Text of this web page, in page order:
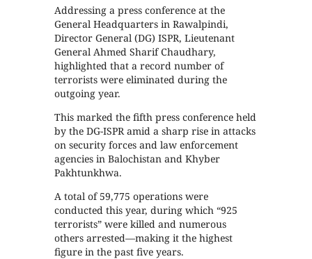
Addressing a press conference at the
General Headquarters in Rawalpindi,
Director General (DG) ISPR, Lieutenant
General Ahmed Sharif Chaudhary,
highlighted that a record number of
terrorists were eliminated during the
outgoing year.
This marked the fifth press conference held
by the DG-ISPR amid a sharp rise in attacks
on security forces and law enforcement
agencies in Balochistan and Khyber
Pakhtunkhwa.
A total of 59,775 operations were
conducted this year, during which “925
terrorists” were killed and numerous
others arrested—making it the highest
figure in the past five years.